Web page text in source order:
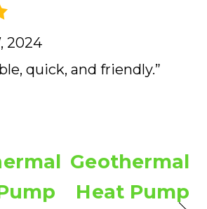
2024
quick, and friendly.”
Geothermal
Heat Pump